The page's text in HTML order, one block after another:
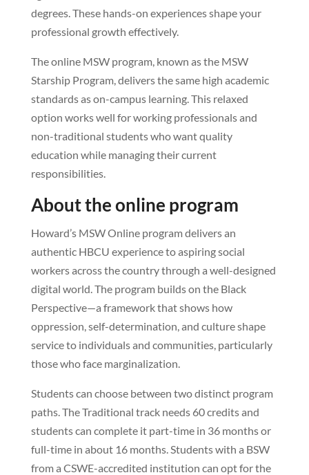
degrees. These hands-on experiences shape your
professional growth effectively.
The online MSW program, known as the MSW
Starship Program, delivers the same high academic
standards as on-campus learning. This relaxed
option works well for working professionals and
non-traditional students who want quality
education while managing their current
responsibilities.
About the online program
Howard’s MSW Online program delivers an
authentic HBCU experience to aspiring social
workers across the country through a well-designed
digital world. The program builds on the Black
Perspective—a framework that shows how
oppression, self-determination, and culture shape
service to individuals and communities, particularly
those who face marginalization.
Students can choose between two distinct program
paths. The Traditional track needs 60 credits and
students can complete it part-time in 36 months or
full-time in about 16 months. Students with a BSW
from a CSWE-accredited institution can opt for the